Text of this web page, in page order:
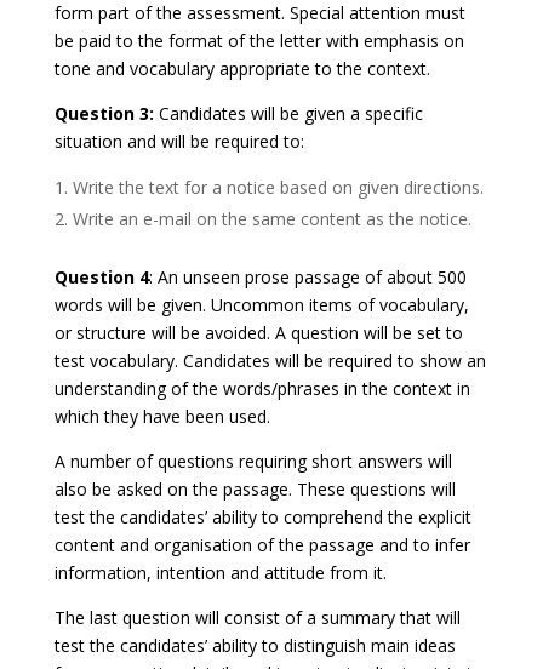
form part of the assessment. Special attention must
be paid to the format of the letter with emphasis on
tone and vocabulary appropriate to the context.
Question 3: Candidates will be given a specific
situation and will be required to:
Write the text for a notice based on given directions.
Write an e-mail on the same content as the notice.
Question 4: An unseen prose passage of about 500
words will be given. Uncommon items of vocabulary,
or structure will be avoided. A question will be set to
test vocabulary. Candidates will be required to show an
understanding of the words/phrases in the context in
which they have been used.
A number of questions requiring short answers will
also be asked on the passage. These questions will
test the candidates’ ability to comprehend the explicit
content and organisation of the passage and to infer
information, intention and attitude from it.
The last question will consist of a summary that will
test the candidates’ ability to distinguish main ideas